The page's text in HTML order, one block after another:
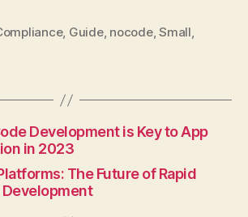
, Guide, nocode,Small,
Development is Key to App
in 2023
The Future of Rapid